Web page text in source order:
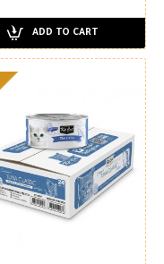
ADD TO CART